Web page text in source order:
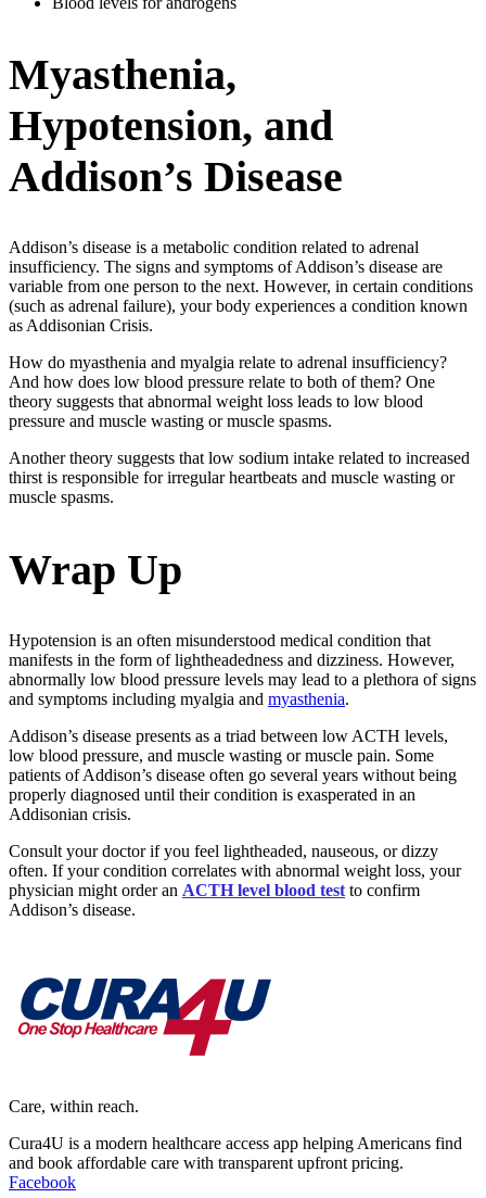
Myasthenia,
Hypotension, and
Addison’s Disease
Addison’s disease is a metabolic condition related to adrenal
insufficiency. The signs and symptoms of Addison’s disease are
variable from one person to the next. However, in certain conditions
(such as adrenal failure), your body experiences a condition known
as Addisonian Crisis.
How do myasthenia and myalgia relate to adrenal insufficiency?
And how does low blood pressure relate to both of them? One
theory suggests that abnormal weight loss leads to low blood
pressure and muscle wasting or muscle spasms.
Another theory suggests that low sodium intake related to increased
thirst is responsible for irregular heartbeats and muscle wasting or
muscle spasms.
Wrap Up
Hypotension is an often misunderstood medical condition that
manifests in the form of lightheadedness and dizziness. However,
abnormally low blood pressure levels may lead to a plethora of signs
and symptoms including myalgia and myasthenia.
Addison’s disease presents as a triad between low ACTH levels,
low blood pressure, and muscle wasting or muscle pain. Some
patients of Addison’s disease often go several years without being
properly diagnosed until their condition is exasperated in an
Addisonian crisis.
Consult your doctor if you feel lightheaded, nauseous, or dizzy
often. If your condition correlates with abnormal weight loss, your
physician might order an ACTH level blood test to confirm
Addison’s disease.
Care, within reach.
Cura4U is a modern healthcare access app helping Americans find
and book affordable care with transparent upfront pricing.
Facebook